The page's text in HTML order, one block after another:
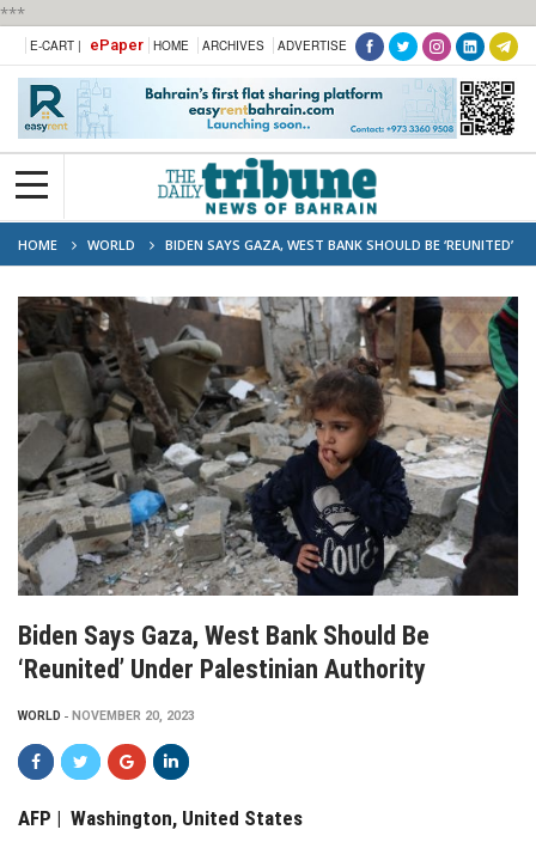
***
E-CART | ePaper HOME ARCHIVES ADVERTISE
HOME WORLD
BIDEN SAYS GAZA, WEST BANK SHOULD BE ‘REUNITED’
UNDER PALESTINIAN AUTHORITY
Biden Says Gaza, West Bank Should Be
‘reunited’ Under Palestinian Authority
WORLD NOVEMBER 20, 2023
AFP | Washington, United States